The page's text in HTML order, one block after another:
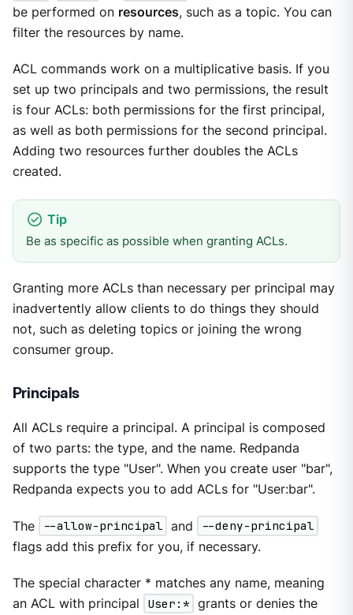
be performed on resources, such as a topic. You can
filter the resources by name.
ACL commands work on a multiplicative basis. If you
set up two principals and two permissions, the result
is four ACLs: both permissions for the first principal,
as well as both permissions for the second principal.
Adding two resources further doubles the ACLs
created.
Be as specific as possible when granting ACLs.
Granting more ACLs than necessary per principal may
inadvertently allow clients to do things they should
not, such as deleting topics or joining the wrong
consumer group.
Principals
All ACLs require a principal. A principal is composed
of two parts: the type, and the name. Redpanda
supports the type "User". When you create user "bar",
Redpanda expects you to add ACLs for "User:bar".
The --allow-principal and
--deny-principal
flags add this prefix for you, if necessary.
The special character * matches any name, meaning
an ACL with principal
User:* grants or denies the